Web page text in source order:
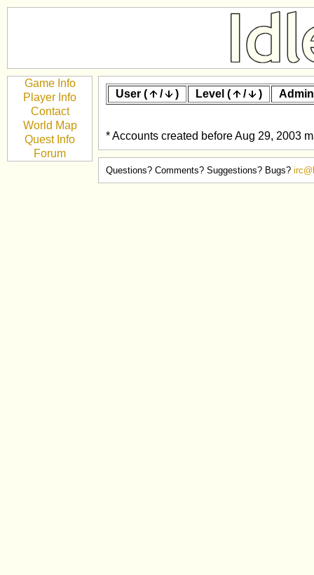
Game Info
Player Info
Contact
World Map
Quest Info
Forum
User ( / ) Level ( / )
* Accounts created before Aug 29, 2003
Questions? Comments? Suggestions? Bugs?